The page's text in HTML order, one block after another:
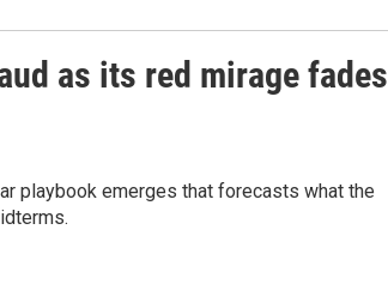
as its red mirage fades
playbook emerges that forecasts what the